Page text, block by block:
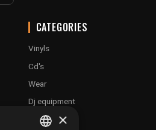
CATEGORIES
Vinyls
Cd's
Wear
Dj equipment
×